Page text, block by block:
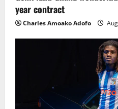
year contract
Charles Amoako Adofo